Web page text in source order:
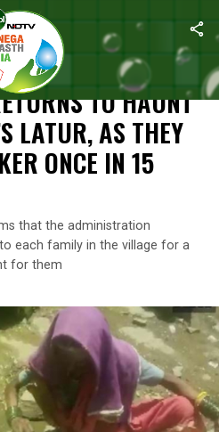
Returns To Haunt Maharashtra’s
TO HAUNT
LATUR, AS THEY
ONCE IN 15
that the administration
each family in the village for a
for them